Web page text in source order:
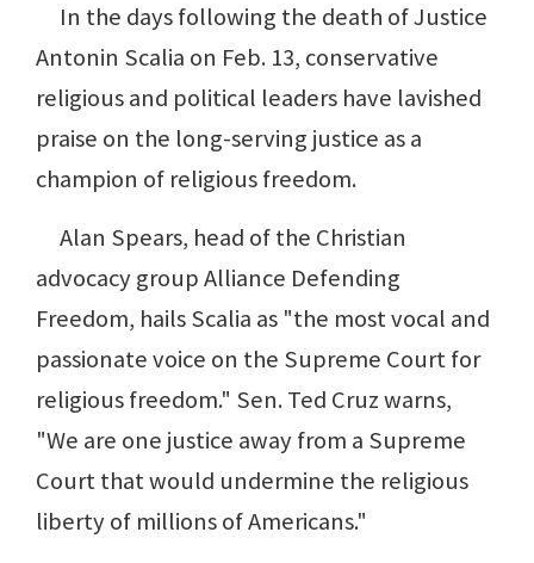
In the days following the death of Justice
Antonin Scalia on Feb. 13, conservative
religious and political leaders have lavished
praise on the long-serving justice as a
champion of religious freedom.
Alan Spears, head of the Christian
advocacy group Alliance Defending
Freedom, hails Scalia as "the most vocal and
passionate voice on the Supreme Court for
religious freedom." Sen. Ted Cruz warns,
"We are one justice away from a Supreme
Court that would undermine the religious
liberty of millions of Americans."